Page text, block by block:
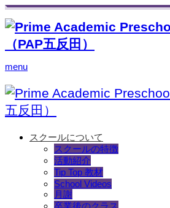
menu
スクールについて
スクールの特徴
活動紹介
Tip Top 教材
School Videos
月謝